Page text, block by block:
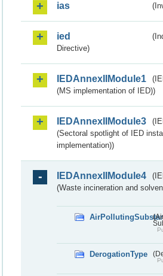
ias
ied
Directive)
IEDAnnexIIModule1
(MS implementation of IED))
IEDAnnexIIModule3
(Sectoral spotlight of IED
implementation))
IEDAnnexIIModule4
(Waste incineration and
DerogationType